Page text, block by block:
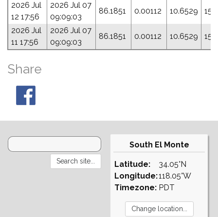
2026 Jul
12 17:56
2026 Jul 07
09:09:03
86.1851 0.00112 10.6529
2026 Jul
11 17:56
2026 Jul 07
09:09:03
86.1851 0.00112 10.6529
Share
South El Monte
Latitude:
Longitude:
Timezone:
34.05°N
118.05°W
PDT